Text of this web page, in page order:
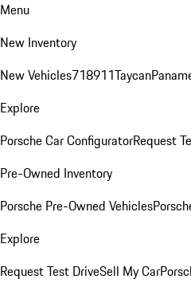
Menu
New Inventory
New Vehicles718911Taycan
Explore
Porsche Car ConfiguratorRequest
Pre-Owned Inventory
Porsche Pre-Owned Vehicles
Explore
Request Test DriveSell My Car